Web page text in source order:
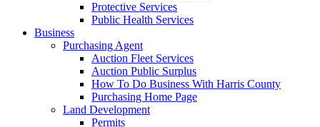
Protective Services
Public Health Services
Business
Purchasing Agent
Auction Fleet Services
Auction Public Surplus
How To Do Business With Harris County
Purchasing Home Page
Land Development
Permits